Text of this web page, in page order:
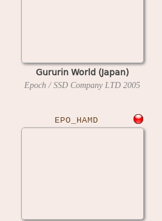
Gururin World (Japan)
Epoch / SSD Company LTD 2005
EPO_HAMD